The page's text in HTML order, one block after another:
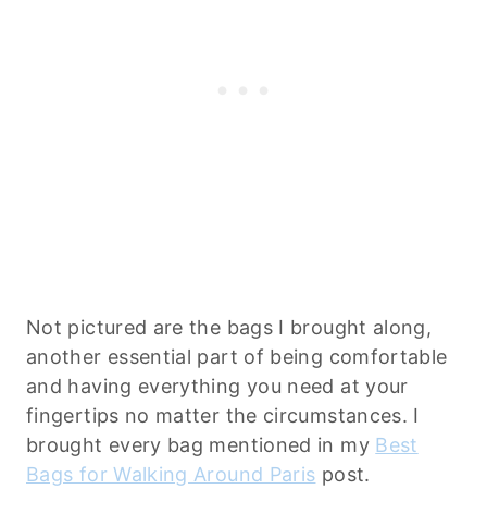
Not pictured are the bags I brought along,
another essential part of being comfortable
and having everything you need at your
fingertips no matter the circumstances. I
brought every bag mentioned in my Best
Bags for Walking Around Paris post.